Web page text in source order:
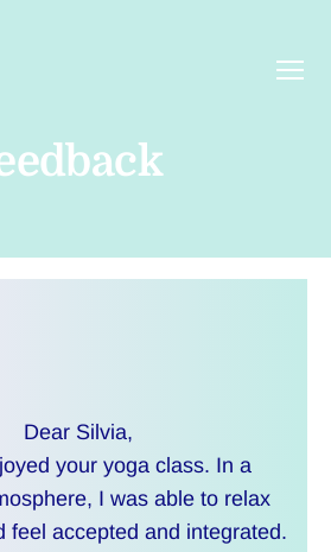
Dear Silvia,
your yoga class. In a
I was able to relax
feel accepted and integrated.